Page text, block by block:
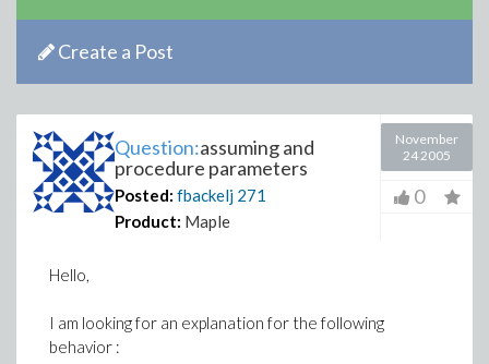
Create a Post
Question:assuming and
procedure parameters
Posted: fbackelj 271
Product: Maple
November
24 2005
0
Hello,
I am looking for an explanation for the following
behavior :